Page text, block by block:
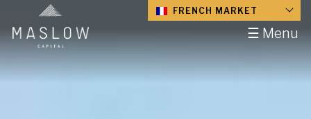
☰ Menu
FRENCH MARKET